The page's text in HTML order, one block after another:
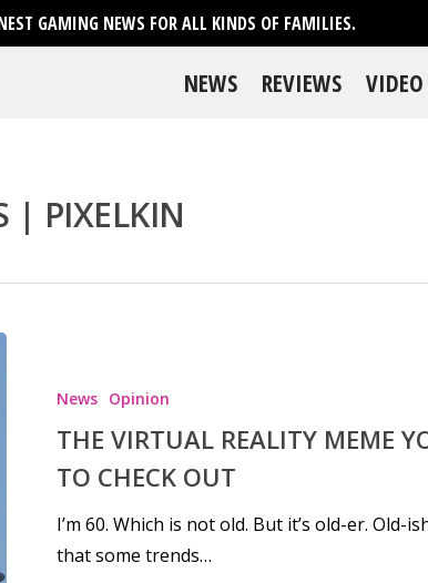
GAMING NEWS FOR ALL KINDS OF FAMILIES.
NEWS REVIEWS VIDEO
| PIXELKIN
News Opinion
THE VIRTUAL REALITY MEME
TO CHECK OUT
I’m 60. Which is not old. But it’s old-er. Old-
that some trends…